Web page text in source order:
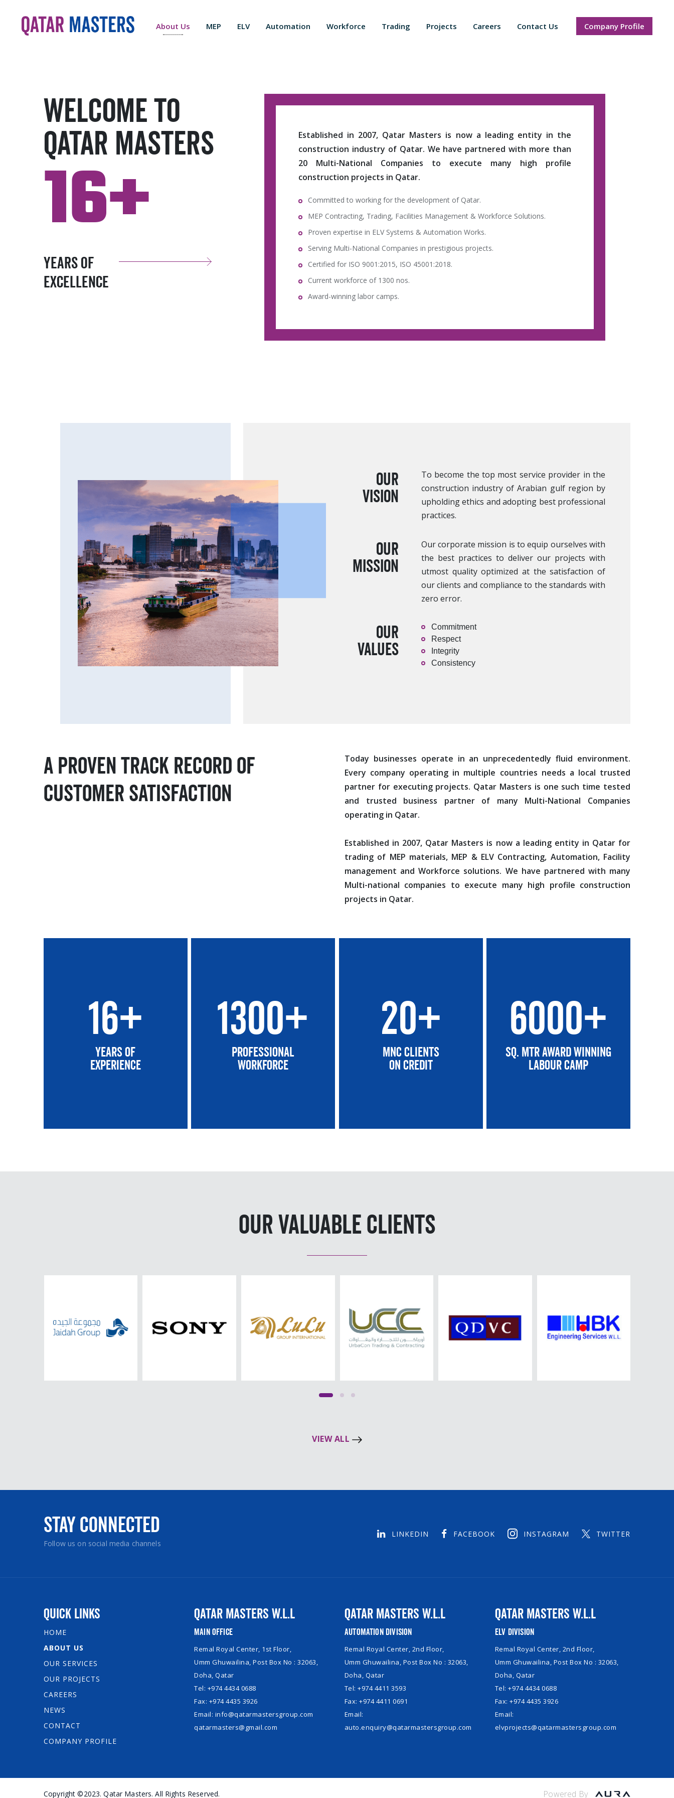
About Us MEP ELV Automation Workforce Trading Projects Careers Contact Us Company Profile
Welcome to
Qatar Masters
16+
Years of
Excellence
Established in 2007, Qatar Masters is now a leading entity in the
construction industry of Qatar. We have partnered with more than
20 Multi-National Companies to execute many high profile
construction projects in Qatar.
Committed to working for the development of Qatar.
MEP Contracting, Trading, Facilities Management & Workforce Solutions.
Proven expertise in ELV Systems & Automation Works.
Serving Multi-National Companies in prestigious projects.
Certified for ISO 9001:2015, ISO 45001:2018.
Current workforce of 1300 nos.
Award-winning labor camps.
Our
Vision
To become the top most service provider in the
construction industry of Arabian gulf region by
upholding ethics and adopting best professional
practices.
Our
Mission
Our corporate mission is to equip ourselves with
the best practices to deliver our projects with
utmost quality optimized at the satisfaction of
our clients and compliance to the standards with
zero error.
Our
Values
Commitment
Respect
Integrity
Consistency
A Proven Track Record of
Customer Satisfaction
Today businesses operate in an unprecedentedly fluid environment.
Every company operating in multiple countries needs a local trusted
partner for executing projects. Qatar Masters is one such time tested
and trusted business partner of many Multi-National Companies
operating in Qatar.
Established in 2007, Qatar Masters is now a leading entity in Qatar for
trading of MEP materials, MEP & ELV Contracting, Automation, Facility
management and Workforce solutions. We have partnered with many
Multi-national companies to execute many high profile construction
projects in Qatar.
16+
Years of
experience
1300+
Professional
Workforce
20+
MNC CLIENTS
On Credit
6000+
SQ. Mtr Award winning
Labour Camp
Our Valuable Clients
VIEW ALL
Stay Connected
Follow us on social media channels
LINKEDIN FACEBOOK INSTAGRAM TWITTER
Quick Links
HOME
ABOUT US
OUR SERVICES
OUR PROJECTS
CAREERS
NEWS
CONTACT
COMPANY PROFILE
Qatar Masters W.L.L
Main Office
Remal Royal Center, 1st Floor,
Umm Ghuwailina, Post Box No : 32063,
Doha, Qatar
Tel: +974 4434 0688
Fax: +974 4435 3926
Email: info@qatarmastersgroup.com
qatarmasters@gmail.com
Qatar Masters W.L.L
Automation Division
Remal Royal Center, 2nd Floor,
Umm Ghuwailina, Post Box No : 32063,
Doha, Qatar
Tel: +974 4411 3593
Fax: +974 4411 0691
Email:
auto.enquiry@qatarmastersgroup.com
Qatar Masters W.L.L
ELV Division
Remal Royal Center, 2nd Floor,
Umm Ghuwailina, Post Box No : 32063,
Doha, Qatar
Tel: +974 4434 0688
Fax: +974 4435 3926
Email:
elvprojects@qatarmastersgroup.com
Copyright ©2023. Qatar Masters. All Rights Reserved. Powered By